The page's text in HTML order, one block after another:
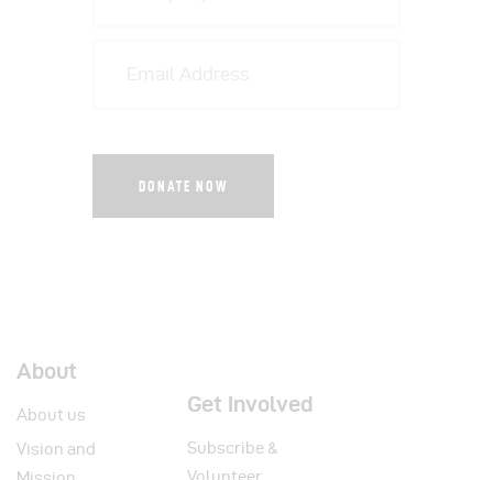
About
About us
Vision and
Get Involved
Subscribe &